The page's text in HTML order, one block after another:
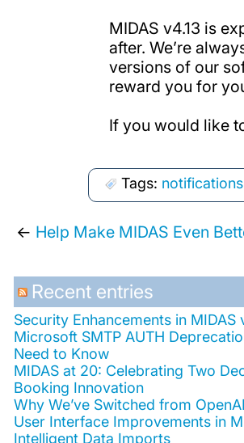
MIDAS v4.13 is
after. We’re
versions of our
reward you for
If you would like
Tags: notifications
← Help Make MIDAS Even
Recent entries
Security Enhancements in MIDAS
Microsoft SMTP AUTH
Need to Know
MIDAS at 20: Celebrating Two
Booking Innovation
Why We’ve Switched from
User Interface Improvements in
Intelligent Data Imports